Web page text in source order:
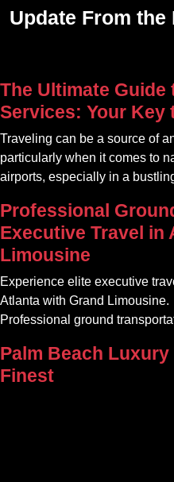
your professional gameday
online today.
Update From the
The Ultimate
Services: Your Key
Traveling can be a source of
particularly when it comes to
airports, especially in a
community offers a variety of
can transform your travel
something seamless and
Professional
Executive Travel in
Limousine
Experience elite executive
Atlanta with Grand Limousine.
Professional ground
clients.
Palm Beach
Finest